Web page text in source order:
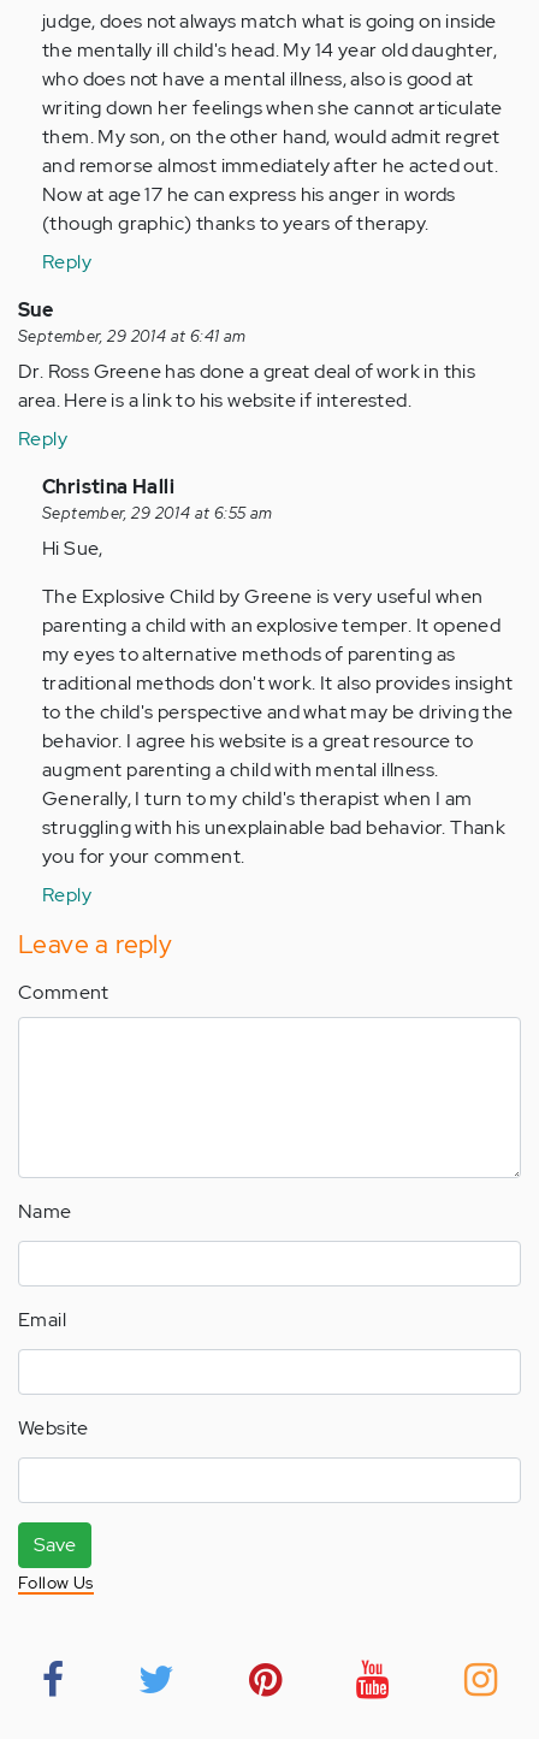
judge, does not always match what is going on inside
the mentally ill child's head. My 14 year old daughter,
who does not have a mental illness, also is good at
writing down her feelings when she cannot articulate
them. My son, on the other hand, would admit regret
and remorse almost immediately after he acted out.
Now at age 17 he can express his anger in words
(though graphic) thanks to years of therapy.
Reply
Sue
September, 29 2014 at 6:41 am
Dr. Ross Greene has done a great deal of work in this
area. Here is a link to his website if interested.
Reply
In
reply
to
Anonymous
(not
verified)
Christina Halli
September, 29 2014 at 6:55 am
Hi Sue,
The Explosive Child by Greene is very useful when
parenting a child with an explosive temper. It opened
my eyes to alternative methods of parenting as
traditional methods don't work. It also provides insight
to the child's perspective and what may be driving the
behavior. I agree his website is a great resource to
augment parenting a child with mental illness.
Generally, I turn to my child's therapist when I am
struggling with his unexplainable bad behavior. Thank
you for your comment.
Reply
Leave a reply
Comment
Name
Email
Website
Save
Follow Us